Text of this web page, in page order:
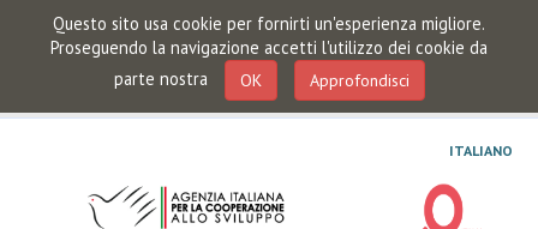
Questo sito usa cookie per fornirti un'esperienza migliore.
Proseguendo la navigazione accetti l'utilizzo dei cookie da
parte nostra
OK Approfondisci
ITALIANO